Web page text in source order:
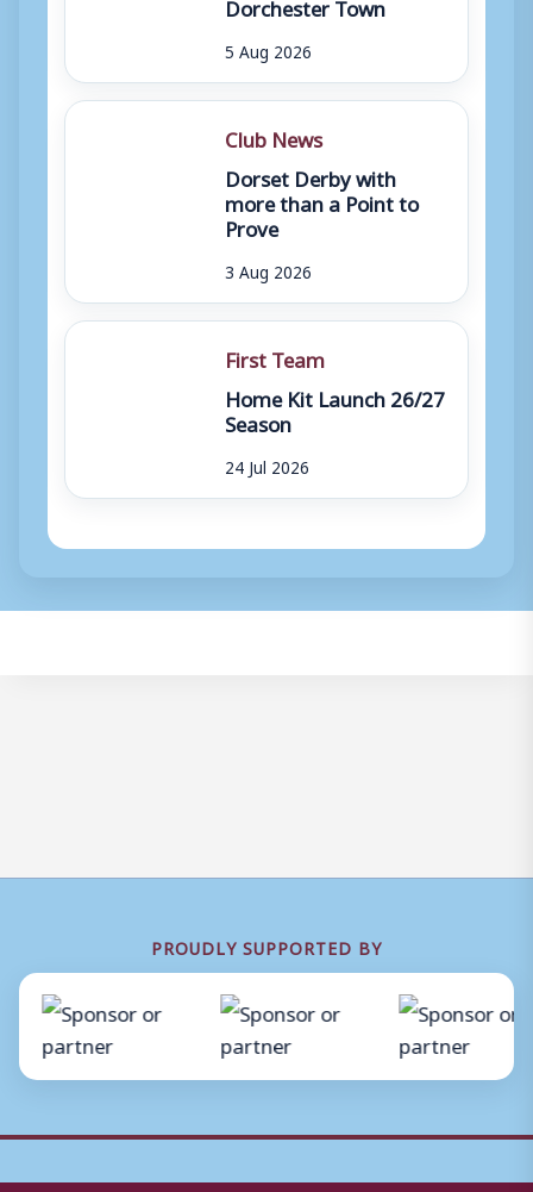
5 Aug 2026
Club News
Dorset Derby with
more than a Point to
Prove
3 Aug 2026
First Team
Home Kit Launch 26/27
Season
24 Jul 2026
PROUDLY SUPPORTED BY